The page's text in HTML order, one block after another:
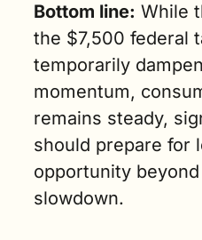
Bottom line: While
the $7,500 federal
temporarily
momentum,
remains steady,
should prepare for
opportunity
slowdown.